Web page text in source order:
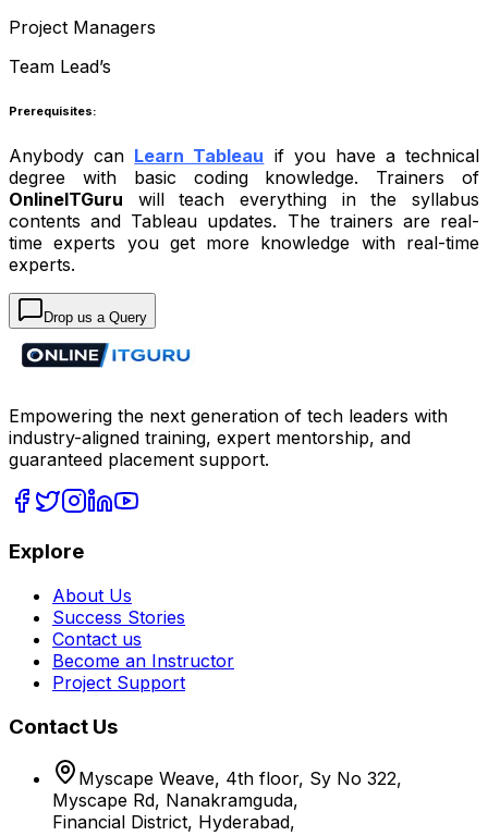
Project Managers
Team Lead’s
Prerequisites:
Anybody can Learn Tableau if you have a technical
degree with basic coding knowledge. Trainers of
OnlineITGuru will teach everything in the syllabus
contents and Tableau updates. The trainers are real-
time experts you get more knowledge with real-time
experts.
Drop us a Query
Empowering the next generation of tech leaders with
industry-aligned training, expert mentorship, and
guaranteed placement support.
Explore
About Us
Success Stories
Contact us
Become an Instructor
Project Support
Contact Us
Myscape Weave, 4th floor, Sy No 322,
Myscape Rd, Nanakramguda,
Financial District, Hyderabad,